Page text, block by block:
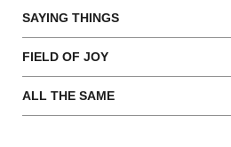
SAYING THINGS
FIELD OF JOY
ALL THE SAME